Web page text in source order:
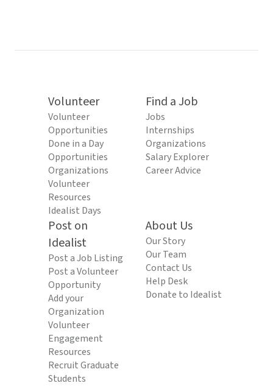
Volunteer
Volunteer
Opportunities
Done in a Day
Opportunities
Organizations
Volunteer
Resources
Idealist Days
Find a Job
Jobs
Internships
Organizations
Salary Explorer
Career Advice
Post on
Idealist
Post a Job Listing
Post a Volunteer
Opportunity
Add your
Organization
Volunteer
Engagement
Resources
Recruit Graduate
Students
About Us
Our Story
Our Team
Contact Us
Help Desk
Donate to Idealist